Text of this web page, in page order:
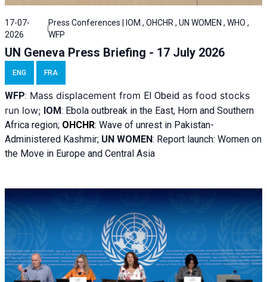
17-07-
2026
Press Conferences | IOM , OHCHR , UN WOMEN , WHO ,
WFP
UN Geneva Press Briefing - 17 July 2026
ENG FRA
WFP: Mass displacement from El Obeid as food stocks
run low; IOM: Ebola outbreak in the East, Horn and Southern
Africa region; OHCHR: Wave of unrest in Pakistan-
Administered Kashmir; UN WOMEN: Report launch: Women on
the Move in Europe and Central Asia